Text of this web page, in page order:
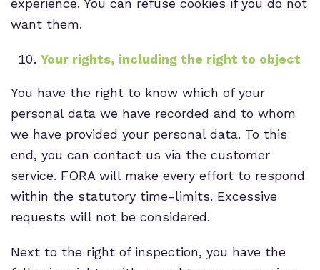
experience. You can refuse cookies if you do not
want them.
Your rights, including the right to object
You have the right to know which of your
personal data we have recorded and to whom
we have provided your personal data. To this
end, you can contact us via the customer
service. FORA will make every effort to respond
within the statutory time-limits. Excessive
requests will not be considered.
Next to the right of inspection, you have the